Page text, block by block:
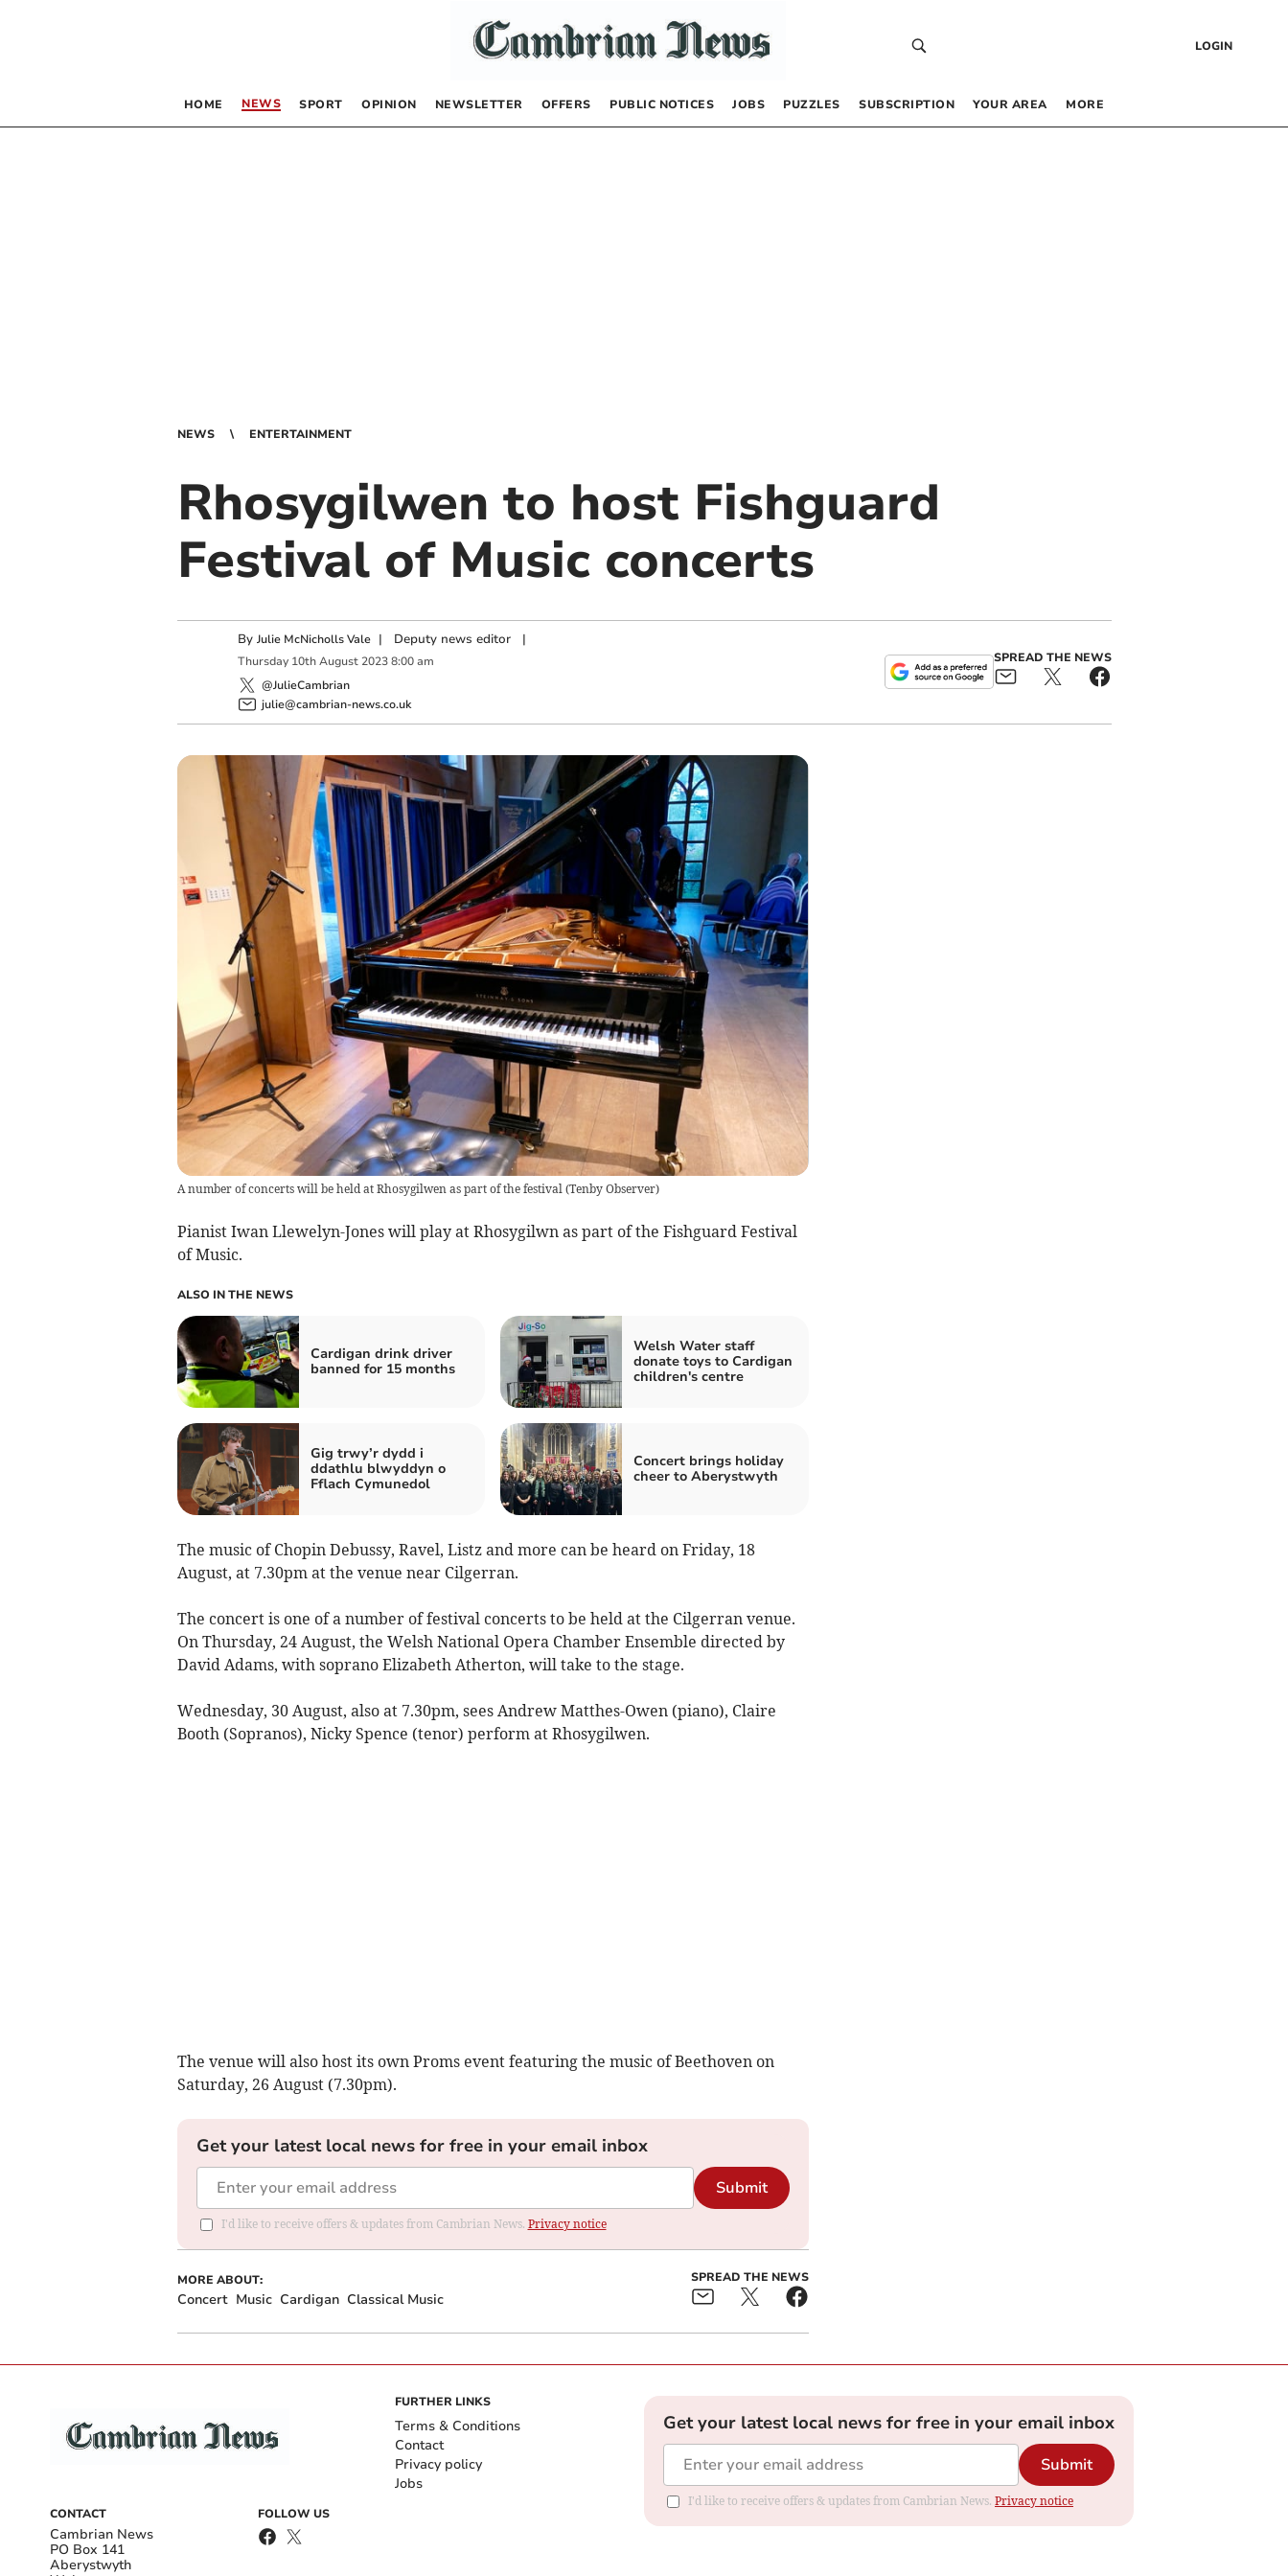
LOGIN
HOME NEWS SPORT OPINION NEWSLETTER OFFERS PUBLIC NOTICES JOBS PUZZLES SUBSCRIPTION YOUR AREA MORE
NEWS ENTERTAINMENT
Rhosygilwen to host Fishguard
Festival of Music concerts
By Julie McNicholls Vale | Deputy news editor|
Thursday 10th August 2023 8:00 am
@JulieCambrian
julie@cambrian-news.co.uk
SPREAD THE NEWS
A number of concerts will be held at Rhosygilwen as part of the festival (Tenby Observer)
Pianist Iwan Llewelyn-Jones will play at Rhosygilwn as part of the Fishguard Festival
of Music.
ALSO IN THE NEWS
Cardigan drink driver
banned for 15 months
Welsh Water staff
donate toys to Cardigan
children's centre
Gig trwy’r dydd i
ddathlu blwyddyn o
Fflach Cymunedol
Concert brings holiday
cheer to Aberystwyth
The music of Chopin Debussy, Ravel, Listz and more can be heard on Friday, 18
August, at 7.30pm at the venue near Cilgerran.
The concert is one of a number of festival concerts to be held at the Cilgerran venue.
On Thursday, 24 August, the Welsh National Opera Chamber Ensemble directed by
David Adams, with soprano Elizabeth Atherton, will take to the stage.
Wednesday, 30 August, also at 7.30pm, sees Andrew Matthes-Owen (piano), Claire
Booth (Sopranos), Nicky Spence (tenor) perform at Rhosygilwen.
The venue will also host its own Proms event featuring the music of Beethoven on
Saturday, 26 August (7.30pm).
Get your latest local news for free in your email inbox
Submit
I'd like to receive offers & updates from Cambrian News. Privacy notice
MORE ABOUT:
Concert Music Cardigan Classical Music
SPREAD THE NEWS
CONTACT
Cambrian News
PO Box 141
Aberystwyth
FOLLOW US
FURTHER LINKS
Terms & Conditions
Contact
Privacy policy
Jobs
Get your latest local news for free in your email inbox
Submit
I'd like to receive offers & updates from Cambrian News. Privacy notice